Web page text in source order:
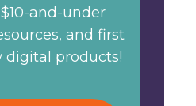
and-under
and first
digital products!